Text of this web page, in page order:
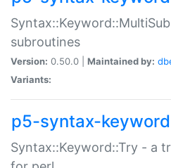
subroutines
Version: 0.50.0 | Maintained by:
Variants:
p5-syntax-
Syntax::Keyword::Try - a